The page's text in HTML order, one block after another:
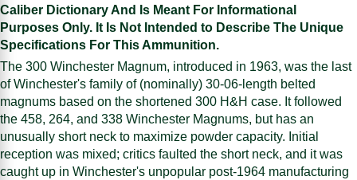
Caliber Dictionary And Is Meant For Informational
Purposes Only. It Is Not Intended to Describe The Unique
Specifications For This Ammunition.
The 300 Winchester Magnum, introduced in 1963, was the last
of Winchester's family of (nominally) 30-06-length belted
magnums based on the shortened 300 H&H case. It followed
the 458, 264, and 338 Winchester Magnums, but has an
unusually short neck to maximize powder capacity. Initial
reception was mixed; critics faulted the short neck, and it was
caught up in Winchester's unpopular post-1964 manufacturing